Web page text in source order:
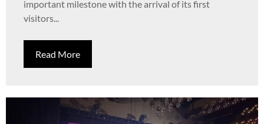
important milestone with the arrival of its first
visitors...
Read More